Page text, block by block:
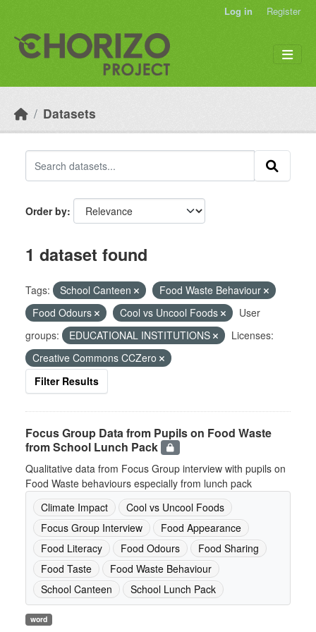
Log in Register
Datasets
Order by
1 dataset found
Tags: School Canteen
Food Waste Behaviour
Food Odours
Cool vs Uncool Foods
User
groups:
EDUCATIONAL INSTITUTIONS
Licenses:
Creative Commons CCZero
Filter Results
Focus Group Data from Pupils on Food Waste
from School Lunch Pack
Qualitative data from Focus Group interview with pupils on
Food Waste behaviours especially from lunch pack
Climate Impact
Cool vs Uncool Foods
Focus Group Interview
Food Appearance
Food Literacy
Food Odours
Food Sharing
Food Taste
Food Waste Behaviour
School Canteen
School Lunch Pack
word